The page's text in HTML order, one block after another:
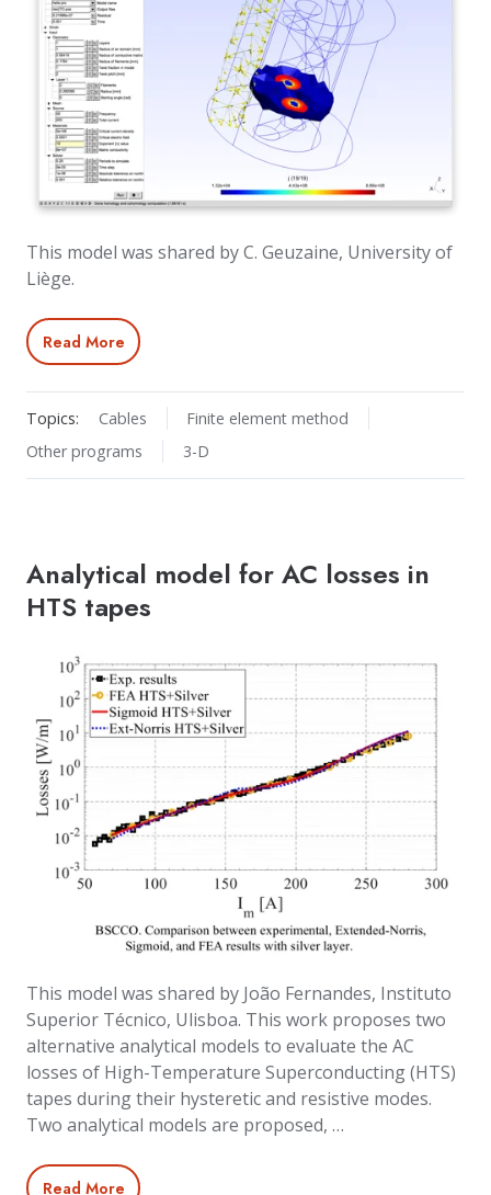
This model was shared by C. Geuzaine, University of
Liège.
Read More
Topics: Cables
Finite element method
Other programs
3-D
Analytical model for AC losses in
HTS tapes
This model was shared by João Fernandes, Instituto
Superior Técnico, Ulisboa. This work proposes two
alternative analytical models to evaluate the AC
losses of High-Temperature Superconducting (HTS)
tapes during their hysteretic and resistive modes.
Two analytical models are proposed, …
Read More